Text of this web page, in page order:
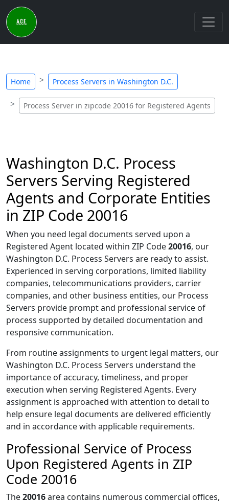
Home Process Servers in Washington D.C.
Process Server in zipcode 20016 for Registered Agents
Washington D.C. Process
Servers Serving Registered
Agents and Corporate Entities
in ZIP Code 20016
When you need legal documents served upon a
Registered Agent located within ZIP Code20016, our
Washington D.C. Process Servers are ready to assist.
Experienced in serving corporations, limited liability
companies, telecommunications providers, carrier
companies, and other business entities, our Process
Servers provide prompt and professional service of
process supported by detailed documentation and
responsive communication.
From routine assignments to urgent legal matters, our
Washington D.C. Process Servers understand the
importance of accuracy, timeliness, and proper
execution when serving Registered Agents. Every
assignment is approached with attention to detail to
help ensure legal documents are delivered efficiently
and in accordance with applicable requirements.
Professional Service of Process
Upon Registered Agents in ZIP
Code 20016
The20016area contains numerous commercial offices,